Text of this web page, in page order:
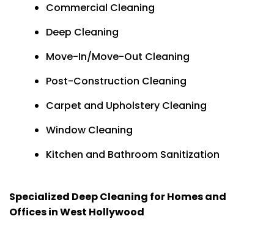
Commercial Cleaning
Deep Cleaning
Move-In/Move-Out Cleaning
Post-Construction Cleaning
Carpet and Upholstery Cleaning
Window Cleaning
Kitchen and Bathroom Sanitization
Specialized Deep Cleaning for Homes and
Offices in West Hollywood